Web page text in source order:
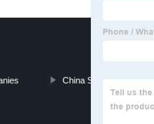
China Steel Square Tube